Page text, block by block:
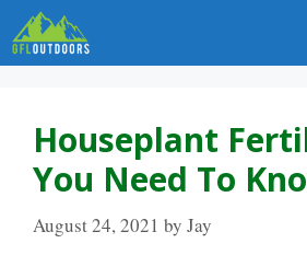
Skip
to
content
Houseplant
You Need To
August 24, 2021 by Jay